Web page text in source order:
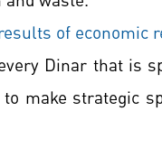
of economic
Dinar that is
make strategic